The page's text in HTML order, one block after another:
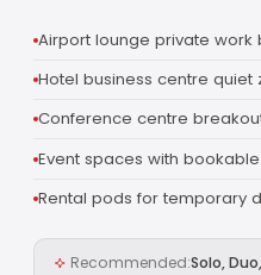
Airport lounge private work
Hotel business centre quiet
Conference centre
Event spaces with
Rental pods for temporary
Recommended:Solo,